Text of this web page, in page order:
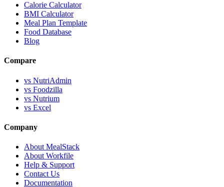
Calorie Calculator
BMI Calculator
Meal Plan Template
Food Database
Blog
Compare
vs NutriAdmin
vs Foodzilla
vs Nutrium
vs Excel
Company
About MealStack
About Workfile
Help & Support
Contact Us
Documentation